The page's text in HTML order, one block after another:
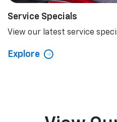
Service Specials
View our latest service
Explore